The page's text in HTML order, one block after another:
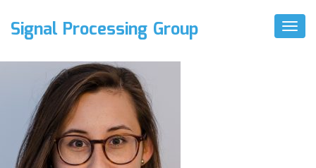
Toggle
Signal Processing Group